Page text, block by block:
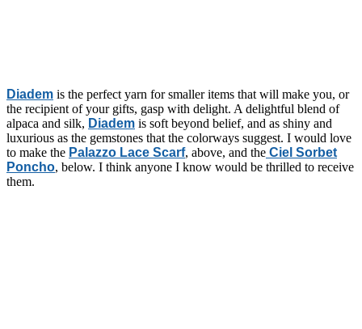
Diadem is the perfect yarn for smaller items that will make you, or
the recipient of your gifts, gasp with delight. A delightful blend of
alpaca and silk, Diadem is soft beyond belief, and as shiny and
luxurious as the gemstones that the colorways suggest. I would love
to make the Palazzo Lace Scarf, above, and the Ciel Sorbet
Poncho, below. I think anyone I know would be thrilled to receive
them.